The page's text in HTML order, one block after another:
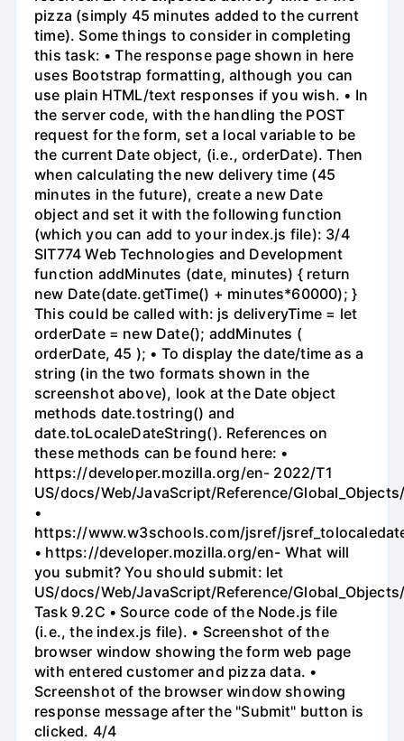
pizza (simply 45 minutes added to the current
time). Some things to consider in completing
this task: • The response page shown in here
uses Bootstrap formatting, although you can
use plain HTML/text responses if you wish. • In
the server code, with the handling the POST
request for the form, set a local variable to be
the current Date object, (i.e., orderDate). Then
when calculating the new delivery time (45
minutes in the future), create a new Date
object and set it with the following function
(which you can add to your index.js file): 3/4
SIT774 Web Technologies and Development
function addMinutes (date, minutes) { return
new Date(date.getTime() + minutes*60000); }
This could be called with: js deliveryTime = let
orderDate = new Date(); addMinutes (
orderDate, 45 ); • To display the date/time as a
string (in the two formats shown in the
screenshot above), look at the Date object
methods date.tostring() and
date.toLocaleDateString(). References on
these methods can be found here: •
https://developer.mozilla.org/en- 2022/T1
US/docs/Web/JavaScript/Reference/
•
https://www.w3schools.com/jsref/
• https://developer.mozilla.org/en- What will
you submit? You should submit: let
US/docs/Web/JavaScript/Reference/
Task 9.2C • Source code of the Node.js file
(i.e., the index.js file). • Screenshot of the
browser window showing the form web page
with entered customer and pizza data. •
Screenshot of the browser window showing
response message after the "Submit" button is
clicked. 4/4